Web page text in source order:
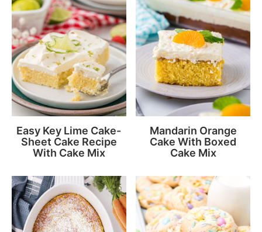
Easy Key Lime Cake-
Sheet Cake Recipe
With Cake Mix
Mandarin Orange
Cake With Boxed
Cake Mix